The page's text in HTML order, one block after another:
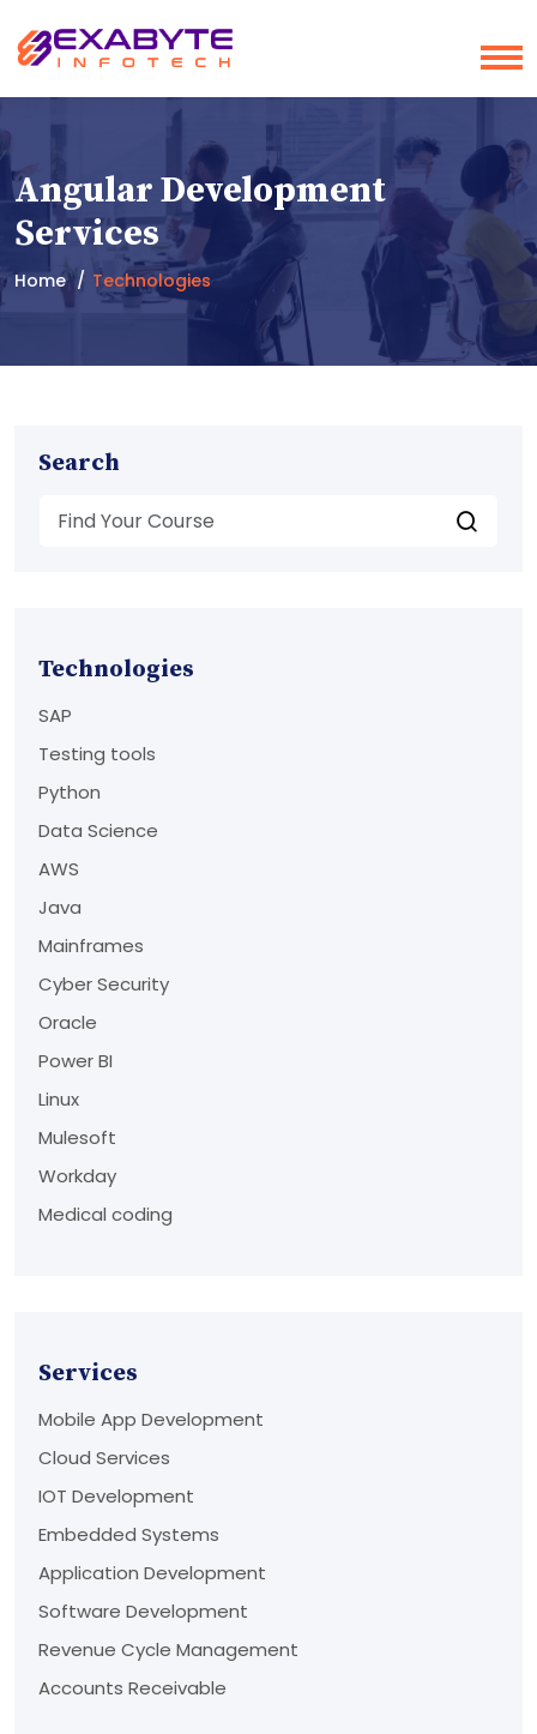
Angular Development
Services
Home Technologies
Search
Technologies
SAP
Testing tools
Python
Data Science
AWS
Java
Mainframes
Cyber Security
Oracle
Power BI
Linux
Mulesoft
Workday
Medical coding
Services
Mobile App Development
Cloud Services
IOT Development
Embedded Systems
Application Development
Software Development
Revenue Cycle Management
Accounts Receivable